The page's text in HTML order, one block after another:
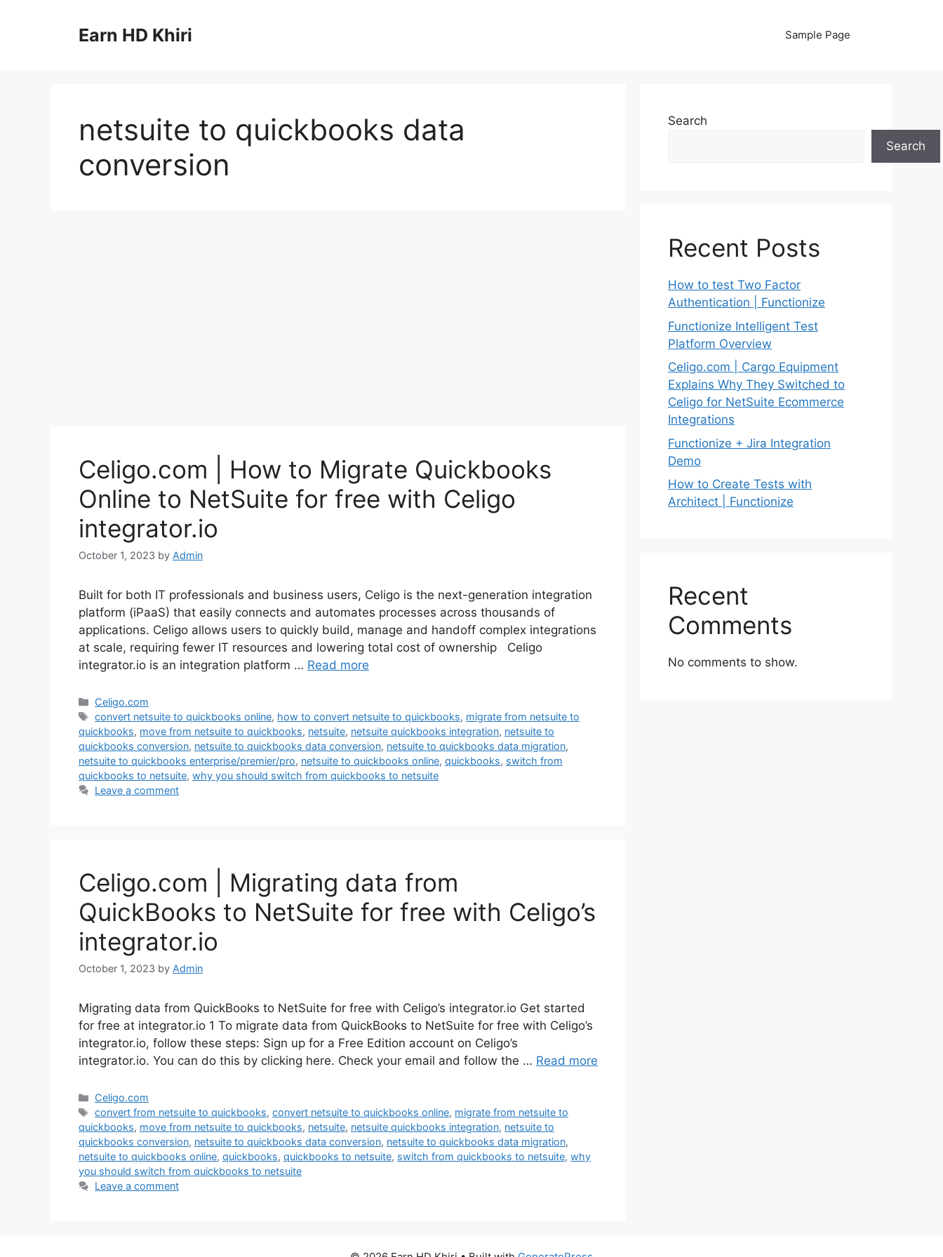
Earn HD Khiri Sample Page
netsuite to quickbooks data
conversion
Celigo.com | How to Migrate Quickbooks
Online to NetSuite for free with Celigo
integrator.io
October 1, 2023 by Admin
Built for both IT professionals and business users, Celigo is the next-generation integration
platform (iPaaS) that easily connects and automates processes across thousands of
applications. Celigo allows users to quickly build, manage and handoff complex integrations
at scale, requiring fewer IT resources and lowering total cost of ownership Celigo
integrator.io is an integration platform … Read more
Categories
Celigo.com
Tags
convert netsuite to quickbooks online, how to convert netsuite to quickbooks, migrate from netsuite to
quickbooks, move from netsuite to quickbooks, netsuite, netsuite quickbooks integration, netsuite to
quickbooks conversion, netsuite to quickbooks data conversion, netsuite to quickbooks data migration,
netsuite to quickbooks enterprise/premier/pro, netsuite to quickbooks online, quickbooks, switch from
quickbooks to netsuite, why you should switch from quickbooks to netsuite
Leave a comment
Celigo.com | Migrating data from
QuickBooks to NetSuite for free with Celigo’s
integrator.io
October 1, 2023 by Admin
Migrating data from QuickBooks to NetSuite for free with Celigo’s integrator.io Get started
for free at integrator.io 1 To migrate data from QuickBooks to NetSuite for free with Celigo’s
integrator.io, follow these steps: Sign up for a Free Edition account on Celigo’s
integrator.io. You can do this by clicking here. Check your email and follow the … Read more
Categories
Celigo.com
Tags
convert from netsuite to quickbooks,convert netsuite to quickbooks online, migrate from netsuite to
quickbooks, move from netsuite to quickbooks, netsuite, netsuite quickbooks integration, netsuite to
quickbooks conversion, netsuite to quickbooks data conversion, netsuite to quickbooks data migration,
netsuite to quickbooks online, quickbooks, quickbooks to netsuite, switch from quickbooks to netsuite, why
you should switch from quickbooks to netsuite
Leave a comment
Search
Search
Recent Posts
How to test Two Factor
Authentication | Functionize
Functionize Intelligent Test
Platform Overview
Celigo.com | Cargo Equipment
Explains Why They Switched to
Celigo for NetSuite Ecommerce
Integrations
Functionize + Jira Integration
Demo
How to Create Tests with
Architect | Functionize
Recent
Comments
No comments to show.